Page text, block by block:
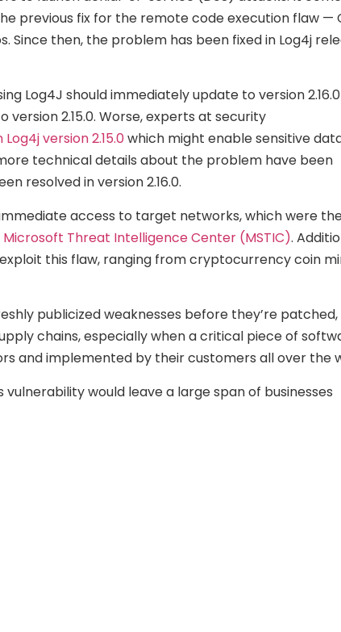
previous fix for the remote code execution flaw —
Since then, the problem has been fixed in Log4j
Log4J should immediately update to version
2.15.0. Worse, experts at security
version 2.15.0which might enable sensitive
technical details about the problem have been
resolved in version 2.16.0.
access to target networks, which were
Threat Intelligence Center (MSTIC).
this flaw, ranging from cryptocurrency coin
publicized weaknesses before they’re patched,
chains, especially when a critical piece of
and implemented by their customers all over the
would leave a large span of businesses